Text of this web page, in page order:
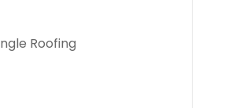
Roofing